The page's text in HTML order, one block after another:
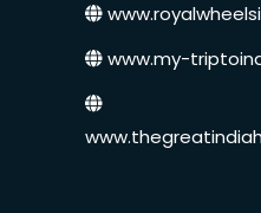
Speak to our expert
www.my-